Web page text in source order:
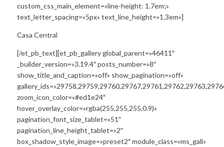
custom_css_main_element=»line-height: 1.7em;»
text_letter_spacing=»5px» text_line_height=»1.3em»]
Casa Central
[/et_pb_text][et_pb_gallery global_parent=»46411″
_builder_version=»3.19.4″ posts_number=»8″
show_title_and_caption=»off» show_pagination=»off»
zoom_icon_color=»#ed1e24″
hover_overlay_color=»rgba(255,255,255,0.9)»
pagination_font_size_tablet=»51″
pagination_line_height_tablet=»2″
box_shadow_style_image=»preset2″ module_class=»ms_gall»